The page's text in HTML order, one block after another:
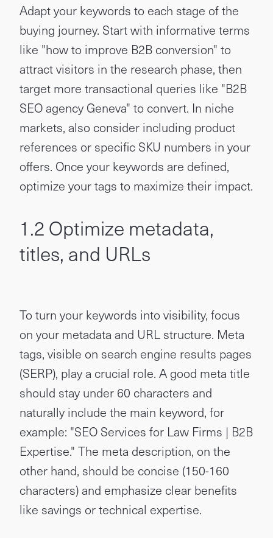
Adapt your keywords to each stage of the
buying journey. Start with informative terms
like "how to improve B2B conversion" to
attract visitors in the research phase, then
target more transactional queries like "B2B
SEO agency Geneva" to convert. In niche
markets, also consider including product
references or specific SKU numbers in your
offers. Once your keywords are defined,
optimize your tags to maximize their impact.
1.2 Optimize metadata,
titles, and URLs
To turn your keywords into visibility, focus
on your metadata and URL structure. Meta
tags, visible on search engine results pages
(SERP), play a crucial role. A good meta title
should stay under 60 characters and
naturally include the main keyword, for
example: "SEO Services for Law Firms | B2B
Expertise." The meta description, on the
other hand, should be concise (150-160
characters) and emphasize clear benefits
like savings or technical expertise.